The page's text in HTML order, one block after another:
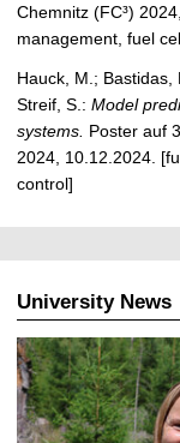
Chemnitz (FC³)
management, fuel
Hauck, M.; Bastidas,
Streif, S.: Model
systems. Poster auf
2024, 10.12.2024.
control]
University News